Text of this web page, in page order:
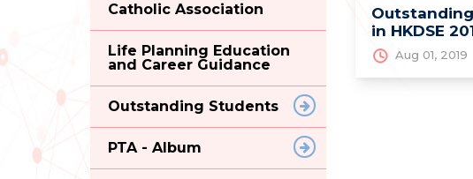
Catholic Association
Life Planning Education
and Career Guidance
Outstanding Students
PTA - Album
in HKDSE
Aug 01, 2019